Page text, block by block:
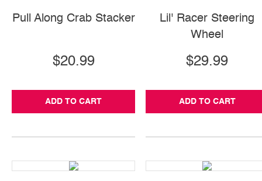
Pull Along Crab Stacker
$20.99
ADD TO CART
Lil' Racer Steering
Wheel
$29.99
ADD TO CART